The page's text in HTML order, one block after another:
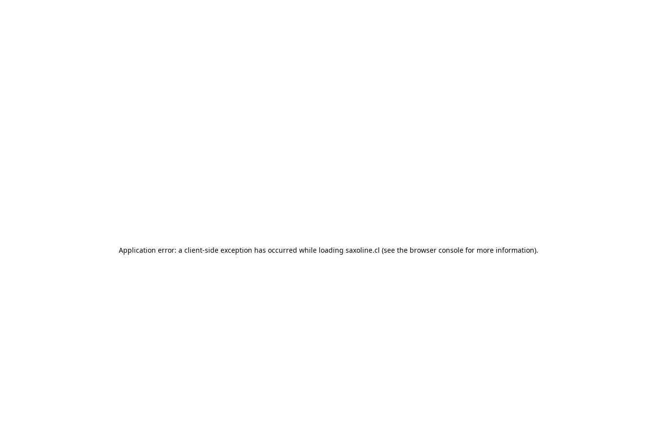
Application error: a client-side exception has occurred while loading saxoline.cl (see the browser console for more information).